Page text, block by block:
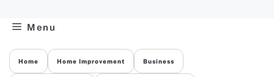
Menu
Home Home Improvement Business